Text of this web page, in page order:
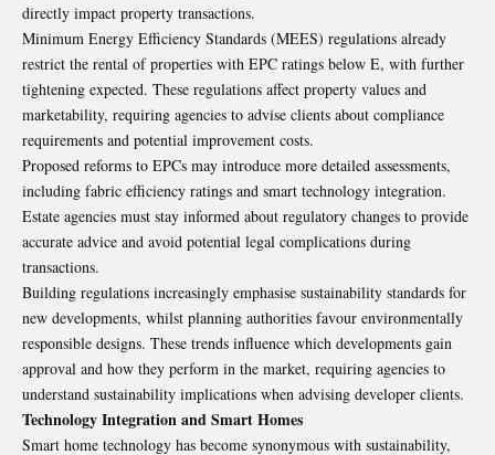
directly impact property transactions.
Minimum Energy Efficiency Standards (MEES) regulations already
restrict the rental of properties with EPC ratings below E, with further
tightening expected. These regulations affect property values and
marketability, requiring agencies to advise clients about compliance
requirements and potential improvement costs.
Proposed reforms to EPCs may introduce more detailed assessments,
including fabric efficiency ratings and smart technology integration.
Estate agencies must stay informed about regulatory changes to provide
accurate advice and avoid potential legal complications during
transactions.
Building regulations increasingly emphasise sustainability standards for
new developments, whilst planning authorities favour environmentally
responsible designs. These trends influence which developments gain
approval and how they perform in the market, requiring agencies to
understand sustainability implications when advising developer clients.
Technology Integration and Smart Homes
Smart home technology has become synonymous with sustainability,